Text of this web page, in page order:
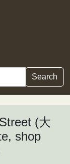
Search
(大
shop